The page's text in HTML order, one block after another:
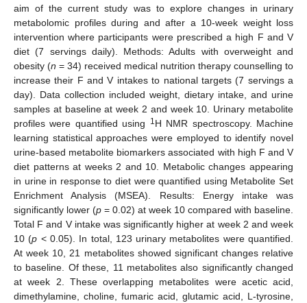
aim of the current study was to explore changes in urinary
metabolomic profiles during and after a 10-week weight loss
intervention where participants were prescribed a high F and V
diet (7 servings daily). Methods: Adults with overweight and
obesity (n = 34) received medical nutrition therapy counselling to
increase their F and V intakes to national targets (7 servings a
day). Data collection included weight, dietary intake, and urine
samples at baseline at week 2 and week 10. Urinary metabolite
profiles were quantified using
1H NMR spectroscopy. Machine
learning statistical approaches were employed to identify novel
urine-based metabolite biomarkers associated with high F and V
diet patterns at weeks 2 and 10. Metabolic changes appearing
in urine in response to diet were quantified using Metabolite Set
Enrichment Analysis (MSEA). Results: Energy intake was
significantly lower (p = 0.02) at week 10 compared with baseline.
Total F and V intake was significantly higher at week 2 and week
10 (p < 0.05). In total, 123 urinary metabolites were quantified.
At week 10, 21 metabolites showed significant changes relative
to baseline. Of these, 11 metabolites also significantly changed
at week 2. These overlapping metabolites were acetic acid,
dimethylamine, choline, fumaric acid, glutamic acid, L-tyrosine,